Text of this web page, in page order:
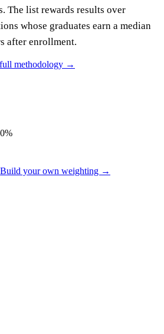
The list rewards results over
whose graduates earn a median
after enrollment.
methodology →
Build your own weighting →